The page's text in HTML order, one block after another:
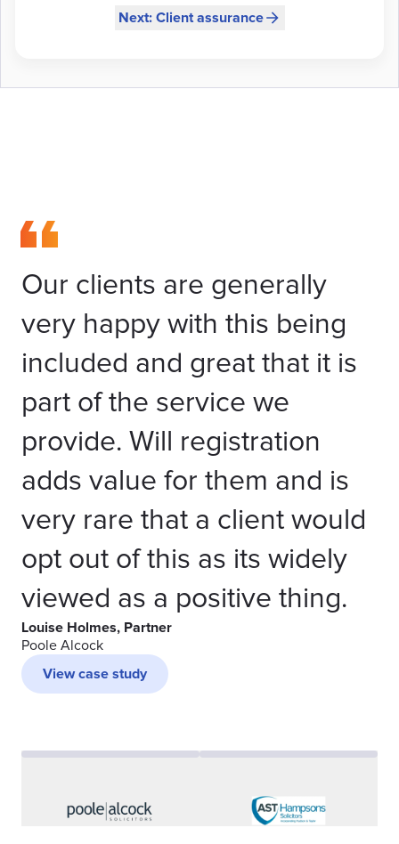
Next: Client assurance
Our clients are generally
very happy with this being
included and great that it is
part of the service we
provide. Will registration
adds value for them and is
very rare that a client would
opt out of this as its widely
viewed as a positive thing.
Louise Holmes, Partner
Poole Alcock
View case study